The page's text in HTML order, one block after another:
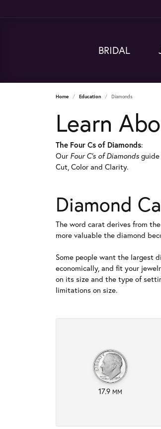
BRIDAL
Home Education Diamonds
Learn
The Four Cs of Diamonds:
Our Four C's of Diamonds
Cut, Color and Clarity.
Diamond
The word carat derives from
more valuable the diamond
Some people want the largest
economically, and fit your
on its size and the type of
limitations on size.
17.9 MM